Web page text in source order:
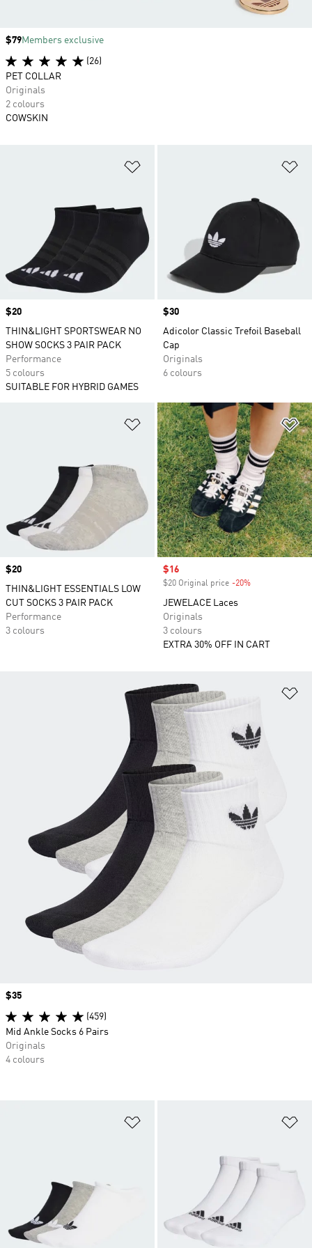
Price
$20
THIN&LIGHT SPORTSWEAR NO
SHOW SOCKS 3 PAIR PACK
Performance
5 colours
SUITABLE FOR HYBRID GAMES
Price
$30
Adicolor Classic Trefoil Baseball
Cap
Originals
6 colours
Add to Wishlist
Price
$20
THIN&LIGHT ESSENTIALS LOW
CUT SOCKS 3 PAIR PACK
Performance
3 colours
Sale price
$16
$20 Original price -20%
JEWELACE Laces
Originals
3 colours
EXTRA 30% OFF IN CART
Price
$79Members exclusive
(26)
PET COLLAR
Originals
2 colours
COWSKIN
Price
$35
(459)
Mid Ankle Socks 6 Pairs
Originals
4 colours